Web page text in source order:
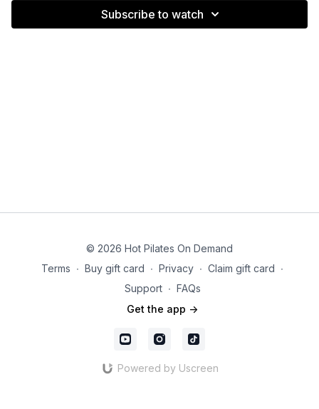
Suggested props: 5-8lb weights + Pilates ball
Subscribe to watch
© 2026 Hot Pilates On Demand
Terms ∙ Buy gift card ∙ Privacy ∙ Claim gift card ∙
Support ∙ FAQs
Get the app ->
Powered by Uscreen